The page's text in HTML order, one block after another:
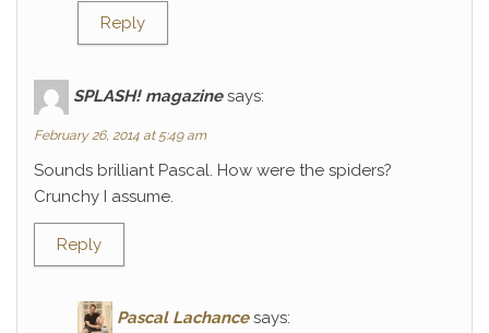
Reply
SPLASH! magazine says:
February 26, 2014 at 5:49 am
Sounds brilliant Pascal. How were the spiders?
Crunchy I assume.
Reply
Pascal Lachance says: